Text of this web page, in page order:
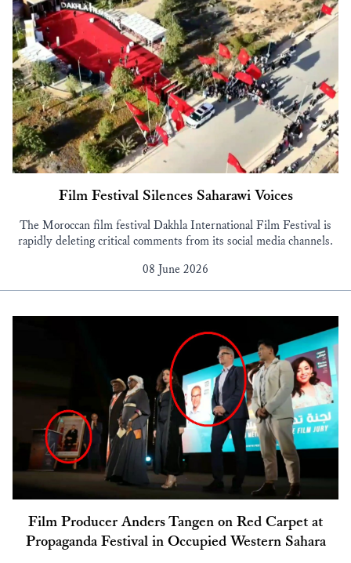
Film Festival Silences Saharawi Voices
The Moroccan film festival Dakhla International Film Festival is
rapidly deleting critical comments from its social media channels.
08 June 2026
Film Producer Anders Tangen on Red Carpet at
Propaganda Festival in Occupied Western Sahara